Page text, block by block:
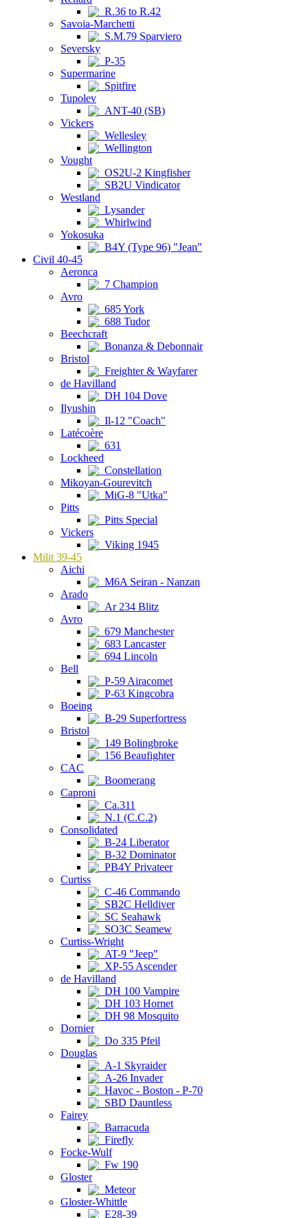
R.36 to R.42
Savoia-Marchetti
S.M.79 Sparviero
Seversky
P-35
Supermarine
Spitfire
Tupolev
ANT-40 (SB)
Vickers
Wellesley
Wellington
Vought
OS2U-2 Kingfisher
SB2U Vindicator
Westland
Lysander
Whirlwind
Yokosuka
B4Y (Type 96) "Jean"
Civil 40-45
Aeronca
7 Champion
Avro
685 York
688 Tudor
Beechcraft
Bonanza & Debonnair
Bristol
Freighter & Wayfarer
de Havilland
DH 104 Dove
Ilyushin
Il-12 "Coach"
Latécoère
631
Lockheed
Constellation
Mikoyan-Gourevitch
MiG-8 "Utka"
Pitts
Pitts Special
Vickers
Viking 1945
Milit 39-45
Aichi
M6A Seiran - Nanzan
Arado
Ar 234 Blitz
Avro
679 Manchester
683 Lancaster
694 Lincoln
Bell
P-59 Airacomet
P-63 Kingcobra
Boeing
B-29 Superfortress
Bristol
149 Bolingbroke
156 Beaufighter
CAC
Boomerang
Caproni
Ca.311
N.1 (C.C.2)
Consolidated
B-24 Liberator
B-32 Dominator
PB4Y Privateer
Curtiss
C-46 Commando
SB2C Helldiver
SC Seahawk
SO3C Seamew
Curtiss-Wright
AT-9 "Jeep"
XP-55 Ascender
de Havilland
DH 100 Vampire
DH 103 Hornet
DH 98 Mosquito
Dornier
Do 335 Pfeil
Douglas
A-1 Skyraider
A-26 Invader
Havoc - Boston - P-70
SBD Dauntless
Fairey
Barracuda
Firefly
Focke-Wulf
Fw 190
Gloster
Meteor
Gloster-Whittle
E28-39